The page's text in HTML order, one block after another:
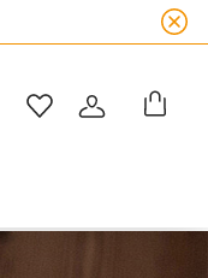
WISHLISTLOGIN